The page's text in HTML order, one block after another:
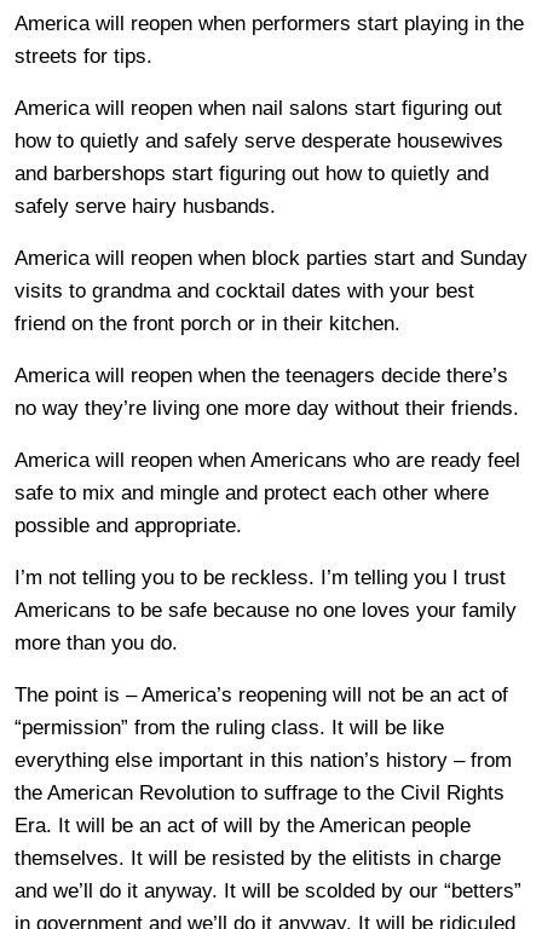
America will reopen when performers start playing in the
streets for tips.
America will reopen when nail salons start figuring out
how to quietly and safely serve desperate housewives
and barbershops start figuring out how to quietly and
safely serve hairy husbands.
America will reopen when block parties start and Sunday
visits to grandma and cocktail dates with your best
friend on the front porch or in their kitchen.
America will reopen when the teenagers decide there’s
no way they’re living one more day without their friends.
America will reopen when Americans who are ready feel
safe to mix and mingle and protect each other where
possible and appropriate.
I’m not telling you to be reckless. I’m telling you I trust
Americans to be safe because no one loves your family
more than you do.
The point is – America’s reopening will not be an act of
“permission” from the ruling class. It will be like
everything else important in this nation’s history – from
the American Revolution to suffrage to the Civil Rights
Era. It will be an act of will by the American people
themselves. It will be resisted by the elitists in charge
and we’ll do it anyway. It will be scolded by our “betters”
in government and we’ll do it anyway. It will be ridiculed